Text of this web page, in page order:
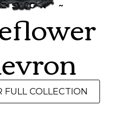
~
FULL COLLECTION